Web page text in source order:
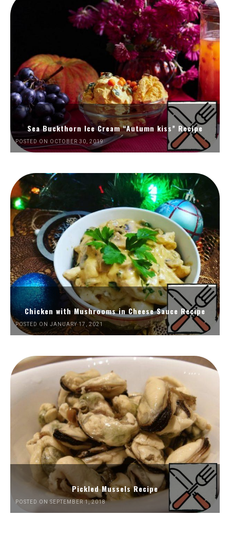
Sea Buckthorn Ice Cream “Autumn kiss” Recipe
POSTED ON OCTOBER 30, 2019
Chicken with Mushrooms in Cheese Sauce Recipe
POSTED ON JANUARY 17, 2021
Pickled Mussels Recipe
POSTED ON SEPTEMBER 1, 2018